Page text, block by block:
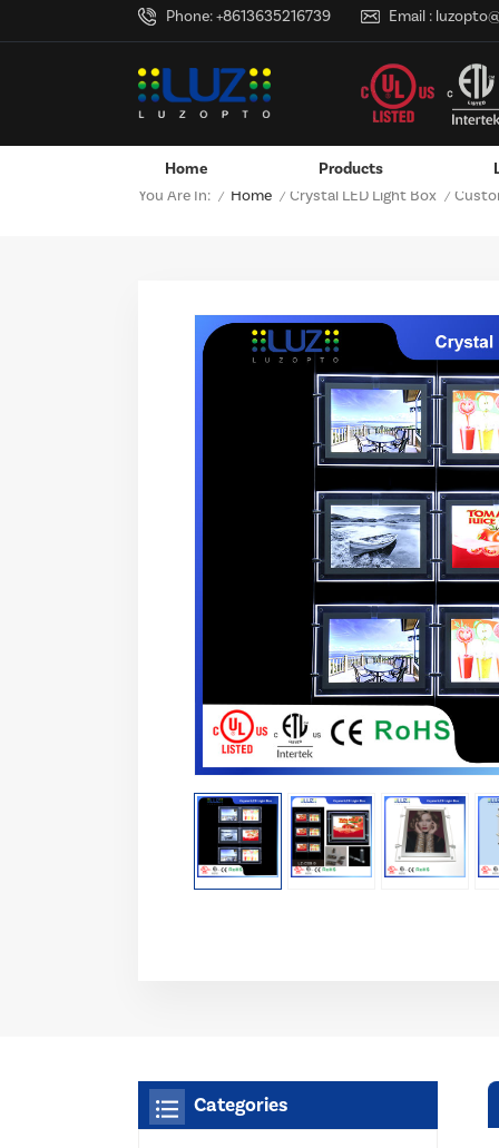
Phone:+8613635216739 Email :
Home Products
You Are In: / Home / Crystal LED Light Box /
Categories